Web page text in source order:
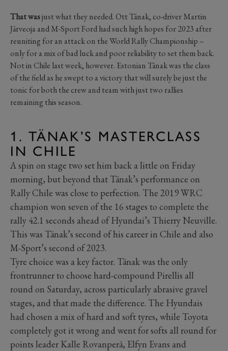
That wasjust what they needed. Ott Tänak, co-driver Martin
Järveoja and M-Sport Ford had such high hopes for 2023 after
reuniting for an attack on the World Rally Championship –
only for a mix of bad luck and poor reliability to set them back.
Not in Chile last week, however. Estonian Tänak was the class
of the field as he swept to a victory that will surely be just the
tonic for both the crew and team with just two rallies
remaining this season.
1. TÄNAK’S MASTERCLASS
IN CHILE
A spin on stage two set him back a little on Friday
morning, but beyond that Tänak’s performance on
Rally Chile was close to perfection. The 2019 WRC
champion won seven of the 16 stages to complete the
rally 42.1 seconds ahead of Hyundai’s Thierry Neuville.
This was Tänak’s second of his career in Chile and also
M-Sport’s second of 2023.
Tyre choice was a key factor. Tänak was the only
frontrunner to choose hard-compound Pirellis all
round on Saturday, across particularly abrasive gravel
stages, and that made the difference. The Hyundais
had chosen a mix of hard and soft tyres, while Toyota
completely got it wrong and went for softs all round for
points leader Kalle Rovanperä, Elfyn Evans and